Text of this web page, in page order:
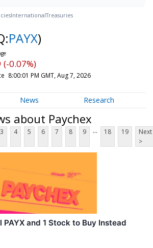
InternationalTreasuries
PAYX)
(-0.07%)
8:00:01 PM GMT, Aug 7, 2026
News Research
about Paychex
3 4 5 6 7 8 9 ... 18 19
Next
>
PAYX and 1 Stock to Buy Instead